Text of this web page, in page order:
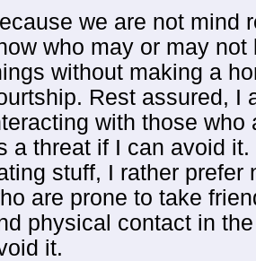
we are not mind
who may or may
without making a
Rest assured, I
with those who
a threat if I can avoid
stuff, I rather prefer
are prone to take
physical contact in
it.